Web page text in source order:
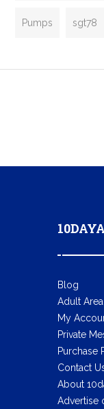
Pumps sgt78
Blog
Adult Area
My
Private
Purchase
Contact
About
Advertise